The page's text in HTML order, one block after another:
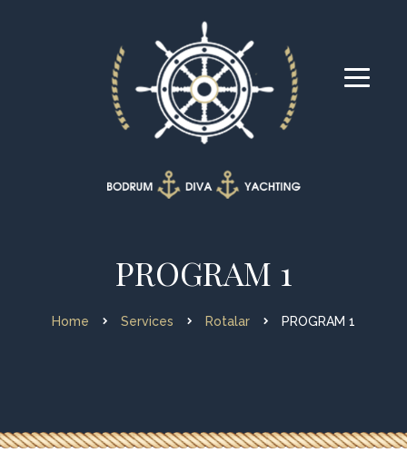
PROGRAM 1
Home Services Rotalar PROGRAM 1